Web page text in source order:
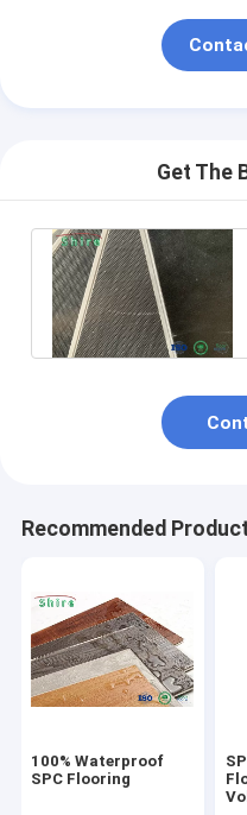
Get The
Recommended
100% Waterproof
SPC Flooring